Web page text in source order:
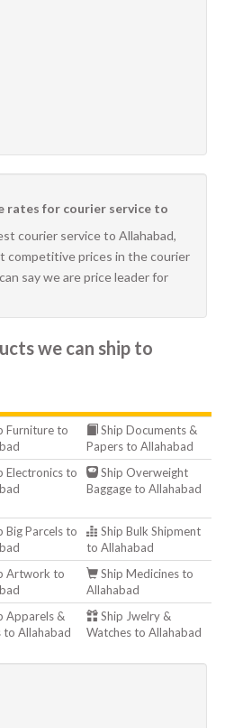
rates for courier service to
courier service to Allahabad,
competitive prices in the courier
say we are price leader for
we can ship to
Furniture to
Ship Documents &
Papers to Allahabad
Electronics to
Ship Overweight
Baggage to Allahabad
Big Parcels to
Ship Bulk Shipment
to Allahabad
Artwork to
Ship Medicines to
Allahabad
Apparels &
to Allahabad
Ship Jwelry &
Watches to Allahabad